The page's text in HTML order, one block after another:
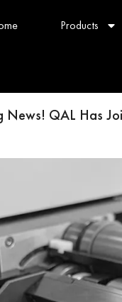
Products
News! QAL Has